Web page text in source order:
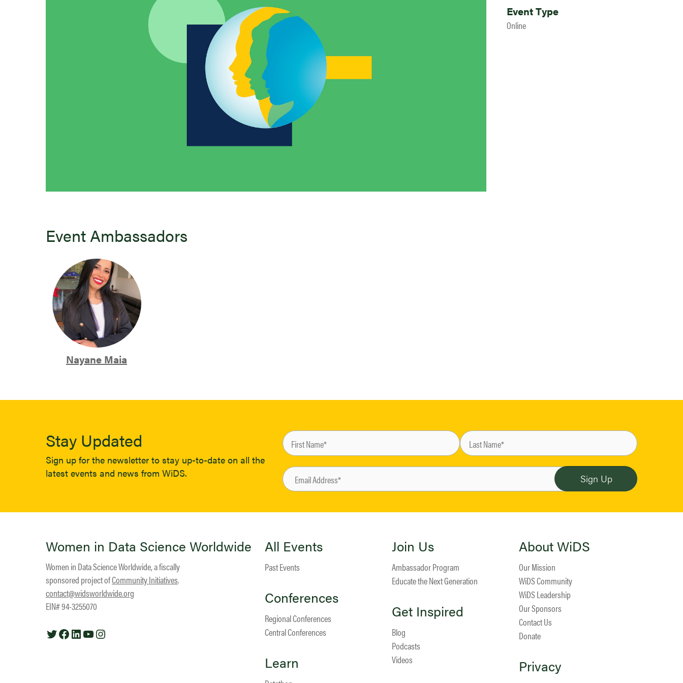
Event Type
Online
Event Ambassadors
Nayane Maia
Stay Updated
Sign up for the newsletter to stay up-to-date on all the
latest events and news from WiDS.
Women in Data Science Worldwide
Women in Data Science Worldwide, a fiscally
sponsored project ofCommunity Initiatives.
contact@widsworldwide.org
EIN# 94-3255070
TwitterFacebook
LinkedIn
YouTube
All Events
Past Events
Conferences
Regional Conferences
Central Conferences
Learn
Join Us
Ambassador Program
Educate the Next Generation
Get Inspired
Blog
Podcasts
Videos
About WiDS
Our Mission
WiDS Community
WiDS Leadership
Our Sponsors
Contact Us
Donate
Privacy